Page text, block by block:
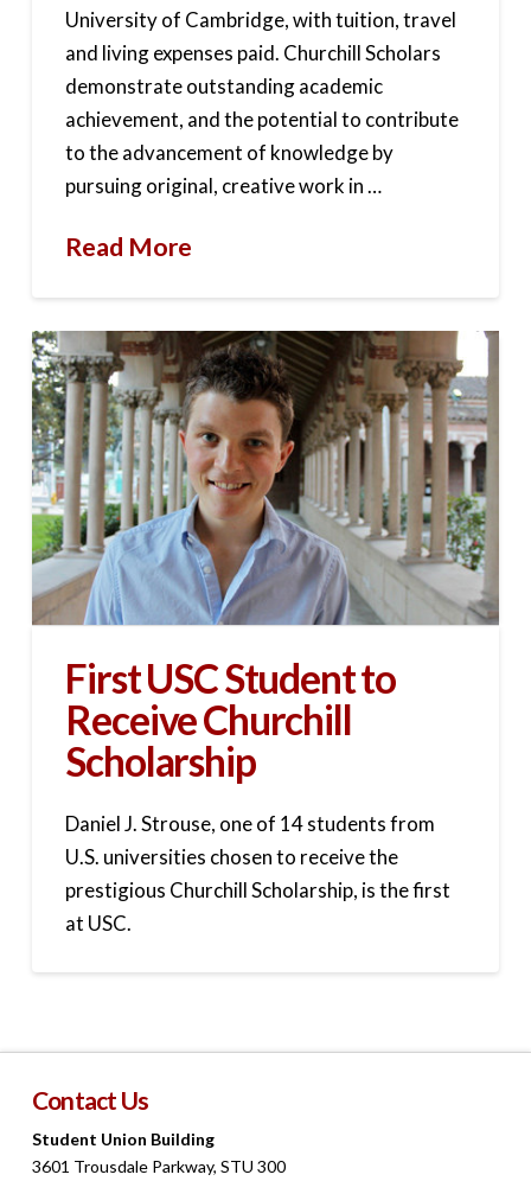
University of Cambridge, with tuition, travel
and living expenses paid. Churchill Scholars
demonstrate outstanding academic
achievement, and the potential to contribute
to the advancement of knowledge by
pursuing original, creative work in …
Read More
First USC Student to
Receive Churchill
Scholarship
Daniel J. Strouse, one of 14 students from
U.S. universities chosen to receive the
prestigious Churchill Scholarship, is the first
at USC.
Contact Us
Student Union Building
3601 Trousdale Parkway, STU 300